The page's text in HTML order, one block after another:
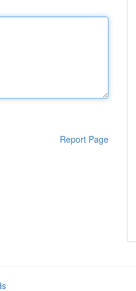
Report Page